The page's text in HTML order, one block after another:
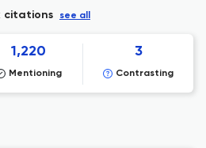
citations see all
1,220
Mentioning
3
Contrasting